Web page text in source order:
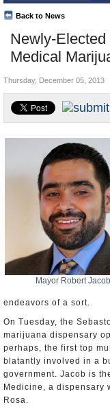
All officials
Agencies/Departments
Blog
Newly-
Medical
Back to News
Top Stories
Controversies
Where is the Money
California and the Nation
Appointments and
Unusual News
Thursday, December 05, 2013
Mayor Robert Jacob
endeavors of a sort.
On Tuesday, the
marijuana dispensary
perhaps, the first top
blatantly involved in a
government. Jacob is
Medicine, a dispensary
Rosa.